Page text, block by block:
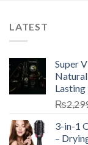
LATEST
Super
₨
3-in-1
–